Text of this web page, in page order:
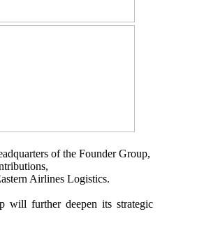
of the Founder Group,
Airlines Logistics.
will further deepen its strategic